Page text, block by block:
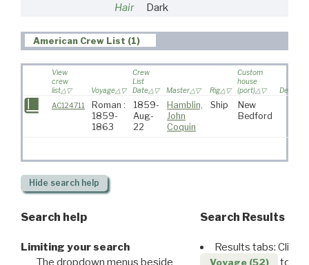
Hair
Dark
American Crew List (1)
View
crew
list
Voyage
Crew
List
Date
Master Rig
Custom
house
(port)
AC124711
Roman :
1859-
1863
1859-
Aug-
22
Hamblin,
John
Coquin
Ship
New
Bedford
Hide search help
Search help
Limiting your search
The dropdown menus beside
Search Results
Results tabs: Click
Voyage (52)
to